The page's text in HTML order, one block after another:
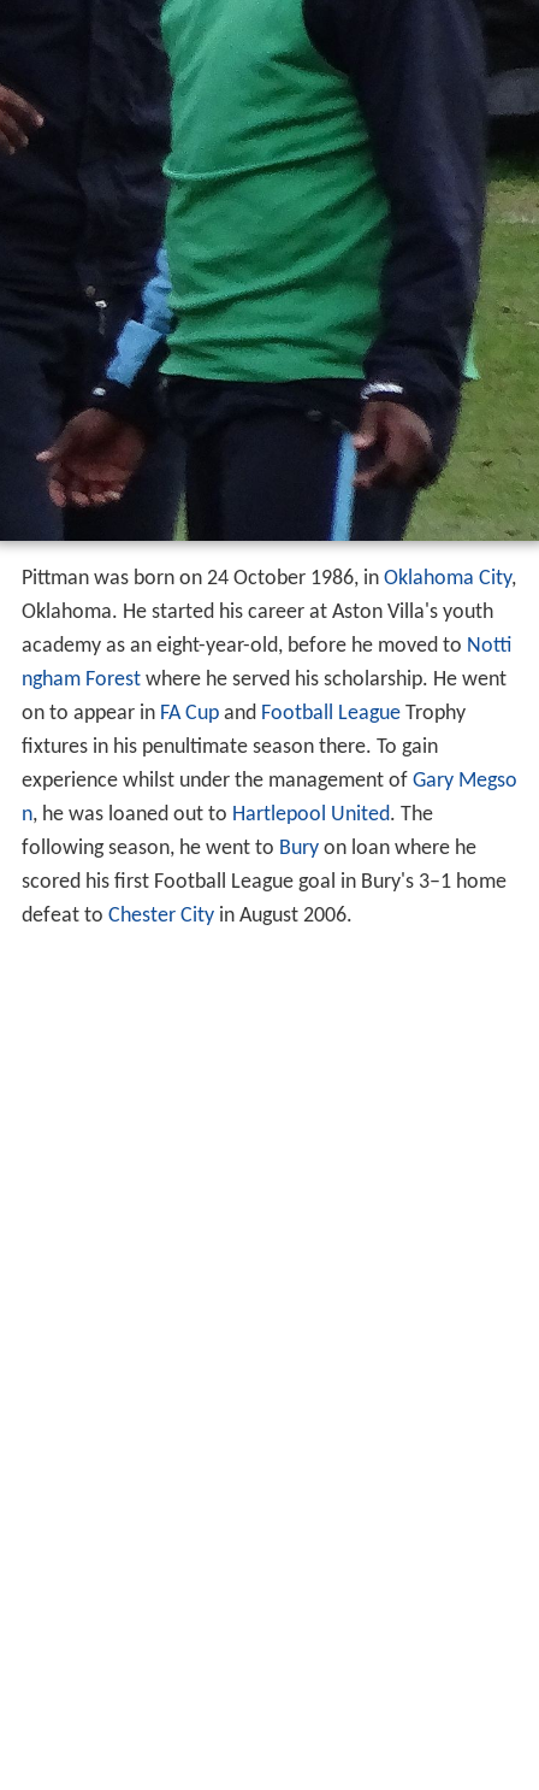
Pittman was born on 24 October 1986, in Oklahoma City,
Oklahoma. He started his career at Aston Villa's youth
academy as an eight-year-old, before he moved to Notti
ngham Forestwhere he served his scholarship. He went
on to appear in FA Cupand Football LeagueTrophy
fixtures in his penultimate season there. To gain
experience whilst under the management of Gary Megso
n, he was loaned out to Hartlepool United. The
following season, he went to Buryon loan where he
scored his first Football League goal in Bury's 3–1 home
defeat to Chester Cityin August 2006.